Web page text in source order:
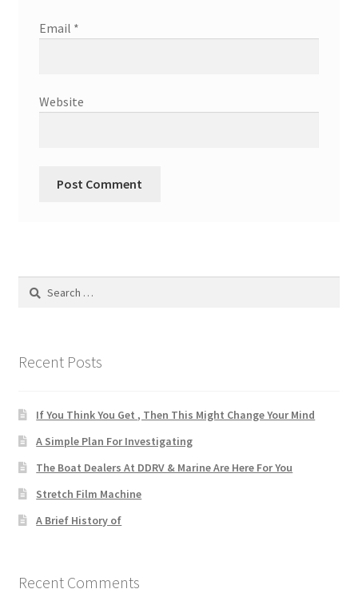
Email *
Website
Search
Recent Posts
If You Think You Get , Then This Might Change Your Mind
A Simple Plan For Investigating
The Boat Dealers At DDRV & Marine Are Here For You
Stretch Film Machine
A Brief History of
Recent Comments